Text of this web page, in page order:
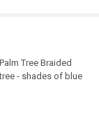
Tree Braided
- shades of blue